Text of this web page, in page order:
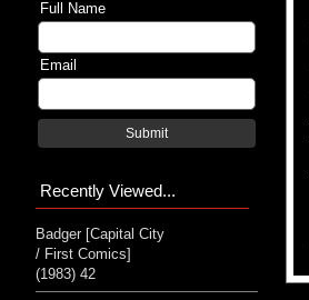
Full Name
Email
Submit
Recently Viewed...
Badger [Capital City
/ First Comics]
(1983) 42